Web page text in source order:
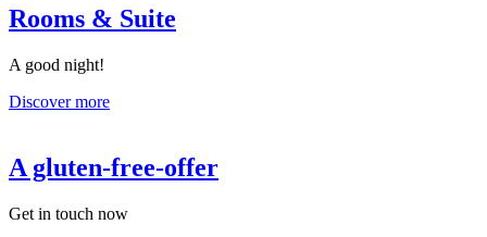
Rooms & Suite
A good night!
Discover more
A gluten-free-offer
Get in touch now